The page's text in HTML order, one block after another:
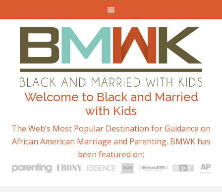
Welcome to Black and Married
with Kids
The Web’s Most Popular Destination for Guidance on
African American Marriage and Parenting. BMWK has
been featured on: